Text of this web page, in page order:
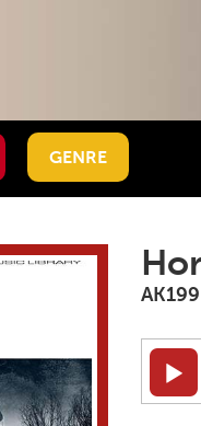
GENRE
AK199